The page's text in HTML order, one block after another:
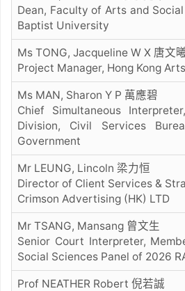
Dean, Faculty of Arts and
Baptist University
Ms TONG, Jacqueline W X 唐文
Project Manager, Hong Kong
Ms MAN, Sharon Y P 萬應碧
Chief Simultaneous
Division, Civil Services
Government
Mr LEUNG, Lincoln 梁⼒恒
Director of Client Services &
Crimson Advertising (HK) LTD
Mr TSANG, Mansang 曾⽂⽣
Senior Court Interpreter,
Social Sciences Panel of 2026
Prof NEATHER Robert 倪若誠